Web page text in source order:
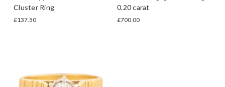
Cluster Ring
£137.50
0.20 carat
£700.00